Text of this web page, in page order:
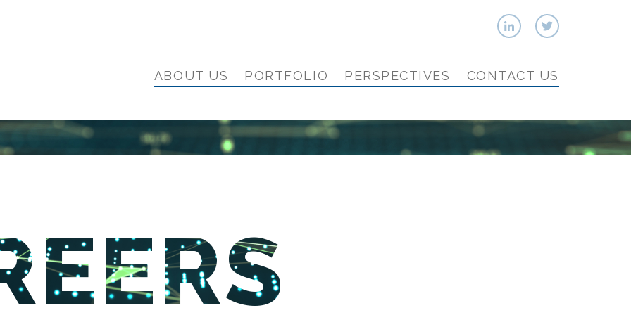
ABOUT US PORTFOLIO PERSPECTIVES CONTACT US